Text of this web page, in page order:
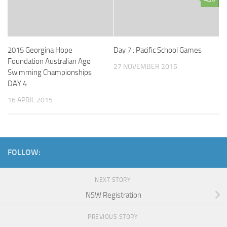
2015 Georgina Hope
Foundation Australian Age
Swimming Championships :
DAY 4
16 APRIL 2015
Day 7 : Pacific School Games
27 NOVEMBER 2015
FOLLOW:
NEXT STORY
NSW Registration
PREVIOUS STORY